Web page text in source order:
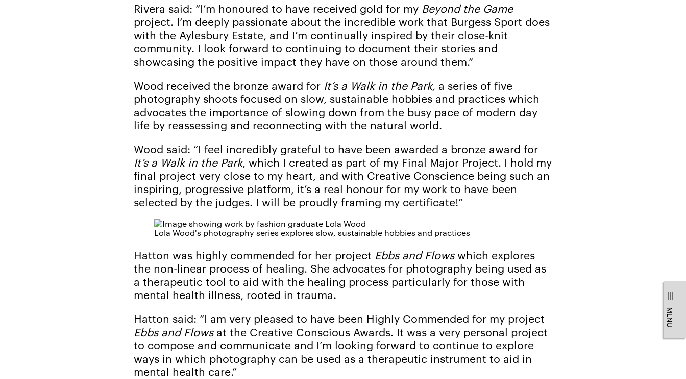
MENU
Rivera said: “I’m honoured to have received gold for my Beyond the Game
project. I’m deeply passionate about the incredible work that Burgess Sport does
with the Aylesbury Estate, and I’m continually inspired by their close-knit
community. I look forward to continuing to document their stories and
showcasing the positive impact they have on those around them.”
Wood received the bronze award for It’s a Walk in the Park, a series of five
photography shoots focused on slow, sustainable hobbies and practices which
advocates the importance of slowing down from the busy pace of modern day
life by reassessing and reconnecting with the natural world.
Wood said: “I feel incredibly grateful to have been awarded a bronze award for
It’s a Walk in the Park, which I created as part of my Final Major Project. I hold my
final project very close to my heart, and with Creative Conscience being such an
inspiring, progressive platform, it’s a real honour for my work to have been
selected by the judges. I will be proudly framing my certificate!”
Lola Wood's photography series explores slow, sustainable hobbies and practices
Hatton was highly commended for her project Ebbs and Flowswhich explores
the non-linear process of healing. She advocates for photography being used as
a therapeutic tool to aid with the healing process particularly for those with
mental health illness, rooted in trauma.
Hatton said: “I am very pleased to have been Highly Commended for my project
Ebbs and Flowsat the Creative Conscious Awards. It was a very personal project
to compose and communicate and I’m looking forward to continue to explore
ways in which photography can be used as a therapeutic instrument to aid in
mental health care.”